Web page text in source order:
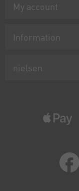
My account
Information
nielsen